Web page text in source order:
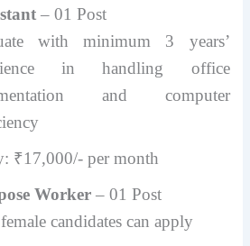
– 01 Post
with minimum 3 years’
in handling office
and computer
₹17,000/- per month
Worker – 01 Post
candidates can apply